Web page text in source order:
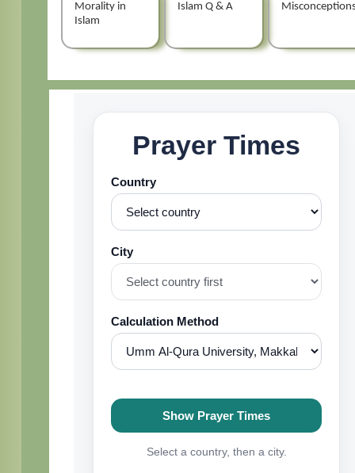
Morality in
Islam
Islam Q & A